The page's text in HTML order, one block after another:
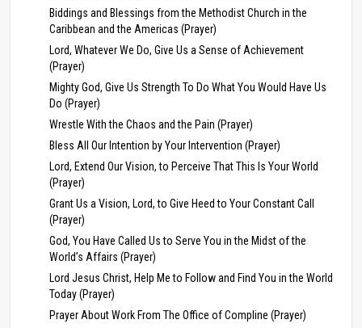
Biddings and Blessings from the Methodist Church in the
Caribbean and the Americas (Prayer)
Lord, Whatever We Do, Give Us a Sense of Achievement
(Prayer)
Mighty God, Give Us Strength To Do What You Would Have Us
Do (Prayer)
Wrestle With the Chaos and the Pain (Prayer)
Bless All Our Intention by Your Intervention (Prayer)
Lord, Extend Our Vision, to Perceive That This Is Your World
(Prayer)
Grant Us a Vision, Lord, to Give Heed to Your Constant Call
(Prayer)
God, You Have Called Us to Serve You in the Midst of the
World’s Affairs (Prayer)
Lord Jesus Christ, Help Me to Follow and Find You in the World
Today (Prayer)
Prayer About Work From The Office of Compline (Prayer)